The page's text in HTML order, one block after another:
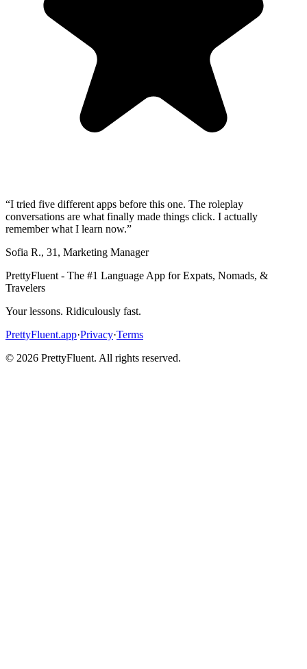
“I tried five different apps before this one. The roleplay
conversations are what finally made things click. I actually
remember what I learn now.”
Sofia R., 31 , Marketing Manager
PrettyFluent - The #1 Language App for Expats, Nomads, &
Travelers
Your lessons. Ridiculously fast.
PrettyFluent.app·Privacy·Terms
© 2026 PrettyFluent. All rights reserved.